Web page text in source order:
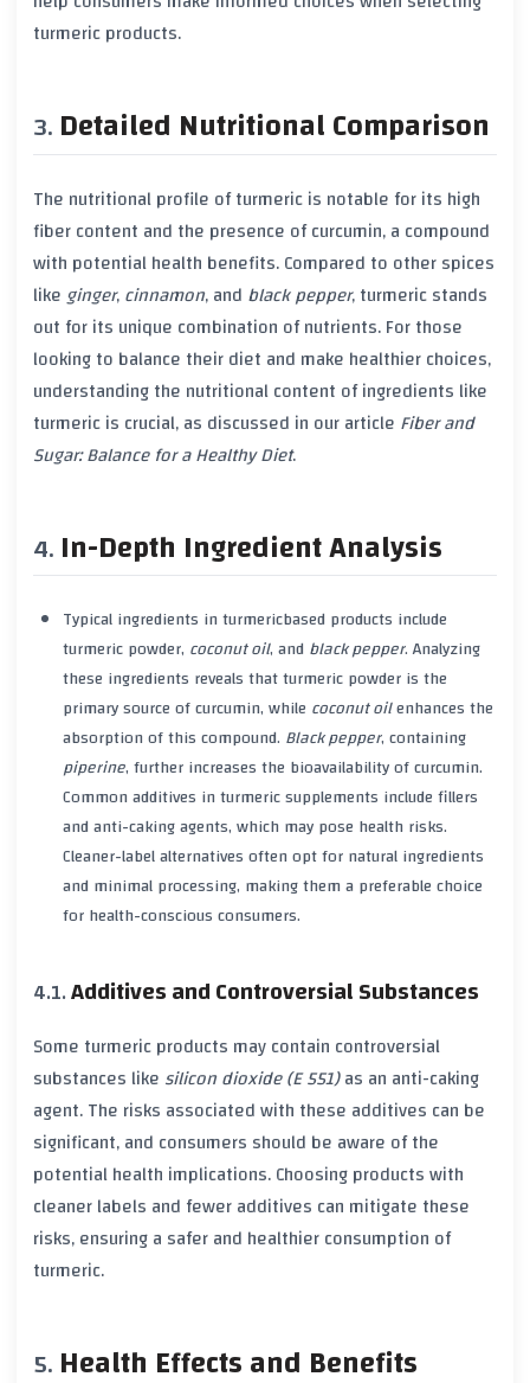
turmericproducts.
Detailed Nutritional Comparison
The nutritional profile ofturmericis notable for its high
fibercontent and the presence ofcurcumin, a compound
with potential health benefits. Compared to other spices
likeginger,cinnamon, and black pepper,turmericstands
out for its unique combination of nutrients. For those
looking to balance their diet and make healthier choices,
understanding the nutritional content of ingredients like
turmericis crucial, as discussed in our article Fiber and
Sugar: Balance for a Healthy Diet.
In-Depth Ingredient Analysis
Typical ingredients inturmericbased products include
turmericpowder, coconut oil, and black pepper. Analyzing
these ingredients reveals thatturmericpowder is the
primary source ofcurcumin, while coconut oilenhances the
absorption of this compound. Black pepper, containing
piperine, further increases the bioavailability ofcurcumin.
Common additives inturmericsupplements include fillers
and anti-caking agents, which may pose health risks.
Cleaner-label alternatives often opt for natural ingredients
and minimal processing, making them a preferable choice
for health-conscious consumers.
Additives and Controversial Substances
Some turmericproducts may contain controversial
substances like silicon dioxide (E 551)as an anti-caking
agent. The risks associated with these additives can be
significant, and consumers should be aware of the
potentialhealth implications. Choosing products with
cleaner labels and fewer additives can mitigate these
risks, ensuring a safer and healthier consumption of
turmeric.
Health Effects and Benefits